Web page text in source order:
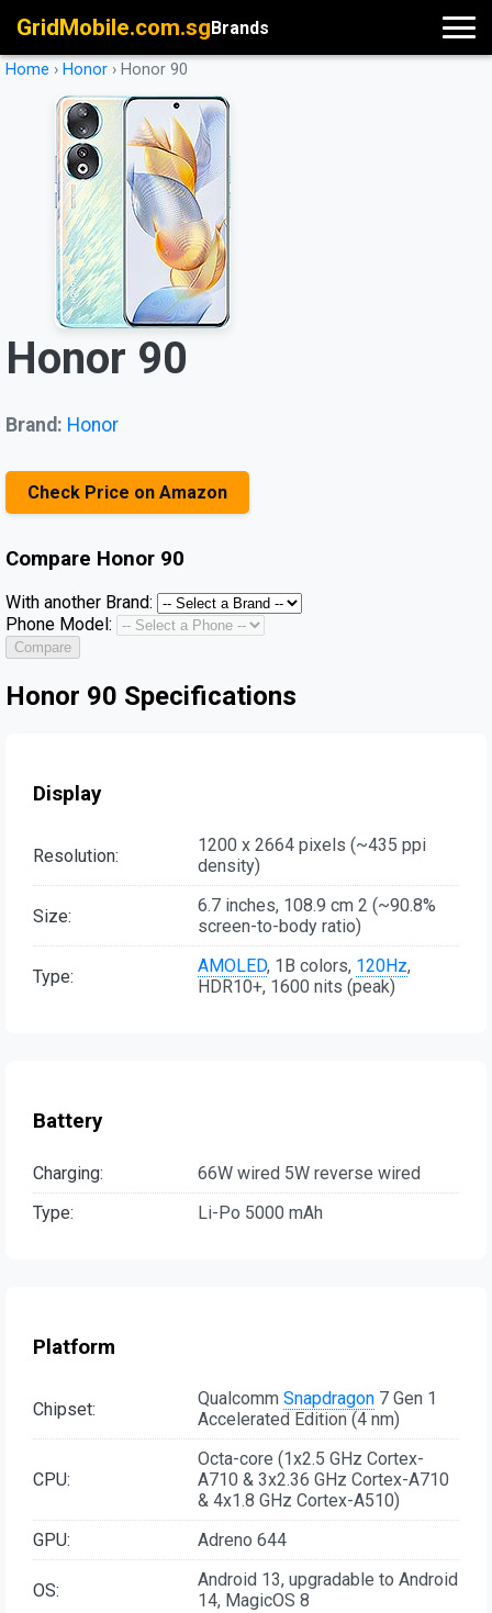
GridMobile.com.sgBrands
Home › Honor › Honor 90
Honor 90
Brand: Honor
Check Price on Amazon
Compare Honor 90
With another Brand:
Phone Model:
Compare
Honor 90 Specifications
Display
Resolution:
1200 x 2664 pixels (~435 ppi
density)
Size:
6.7 inches, 108.9 cm 2 (~90.8%
screen-to-body ratio)
Type: AMOLED, 1B colors, 120Hz,
HDR10+, 1600 nits (peak)
Battery
Charging:
66W wired 5W reverse wired
Type:
Li-Po 5000 mAh
Platform
Chipset: Qualcomm Snapdragon 7 Gen 1
Accelerated Edition (4 nm)
CPU:
Octa-core (1x2.5 GHz Cortex-
A710 & 3x2.36 GHz Cortex-A710
& 4x1.8 GHz Cortex-A510)
GPU:
Adreno 644
OS:
Android 13, upgradable to Android
14, MagicOS 8